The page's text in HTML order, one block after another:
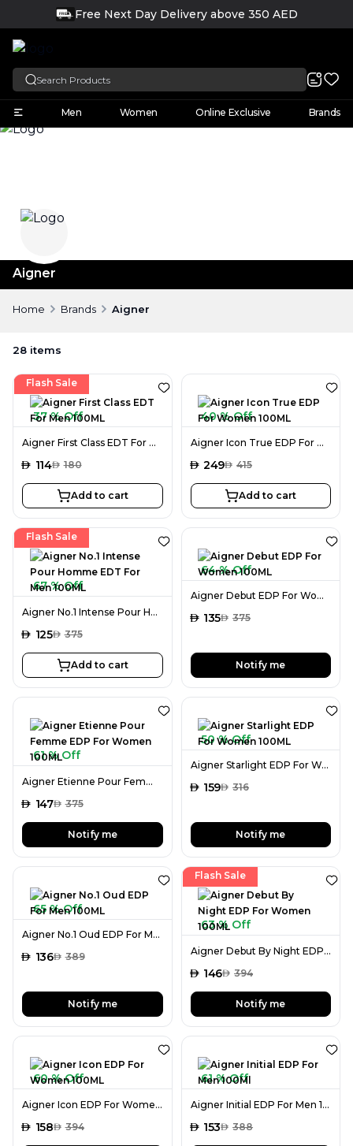
FREE Free Next Day Delivery above 350 AED
Men Women Online Exclusive Brands
Aigner
Home Brands Aigner
28 items
Flash Sale
37 % Off
Aigner First Class EDT For Men 100ML
AED 114AED 180
Add to cart
40 % Off
Aigner Icon True EDP For Women 100ML
AED 249AED 415
Add to cart
Flash Sale
67 % Off
Aigner No.1 Intense Pour Homme EDT For Men 100ML
AED 125AED 375
Add to cart
64 % Off
Aigner Debut EDP For Women 100ML
AED 135AED 375
Notify me
61 % Off
Aigner Etienne Pour Femme EDP For Women 100ML
AED 147AED 375
Notify me
50 % Off
Aigner Starlight EDP For Women 100ML
AED 159AED 316
Notify me
65 % Off
Aigner No.1 Oud EDP For Men 100ML
AED 136AED 389
Notify me
Flash Sale
63 % Off
Aigner Debut By Night EDP For Women 100ML
AED 146AED 394
Notify me
60 % Off
Aigner Icon EDP For Women 100ML
AED 158AED 394
61 % Off
Aigner Initial EDP For Men 100Ml
AED 153AED 388